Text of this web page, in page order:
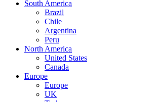
South America
Brazil
Chile
Argentina
Peru
North America
United States
Canada
Europe
Europe
UK